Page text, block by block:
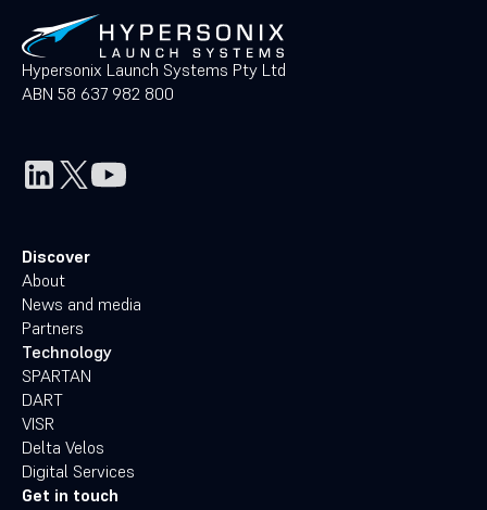
Hypersonix Launch Systems Pty Ltd
ABN 58 637 982 800
Discover
About
News and media
Partners
Technology
SPARTAN
DART
VISR
Delta Velos
Digital Services
Get in touch